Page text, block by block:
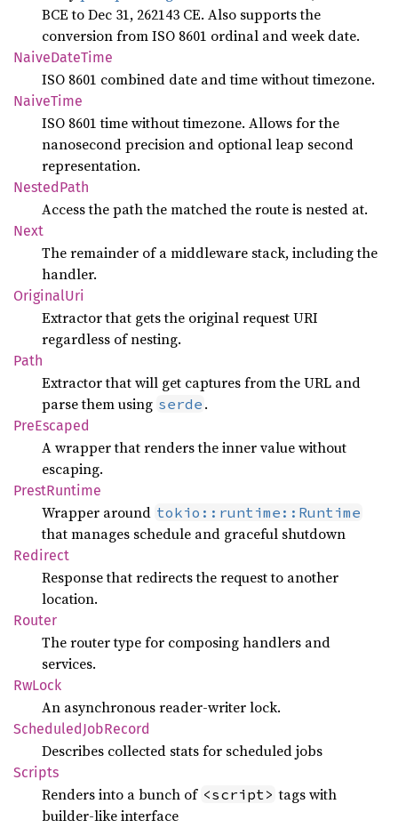
BCE to Dec 31, 262143 CE. Also supports the
conversion from ISO 8601 ordinal and week date.
NaiveDateTime
ISO 8601 combined date and time without timezone.
NaiveTime
ISO 8601 time without timezone. Allows for the
nanosecond precision and optional leap second
representation.
NestedPath
Access the path the matched the route is nested at.
Next
The remainder of a middleware stack, including the
handler.
OriginalUri
Extractor that gets the original request URI
regardless of nesting.
Path
Extractor that will get captures from the URL and
parse them using serde .
PreEscaped
A wrapper that renders the inner value without
escaping.
PrestRuntime
Wrapper around tokio::runtime::Runtime
that manages schedule and graceful shutdown
Redirect
Response that redirects the request to another
location.
Router
The router type for composing handlers and
services.
RwLock
An asynchronous reader-writer lock.
ScheduledJobRecord
Describes collected stats for scheduled jobs
Scripts
Renders into a bunch of <script> tags with
builder-like interface